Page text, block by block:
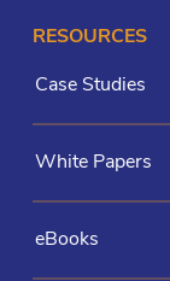
RESOURCES
Case Studies
White Papers
eBooks